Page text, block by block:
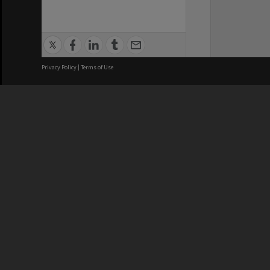
Privacy Policy | Terms of Use